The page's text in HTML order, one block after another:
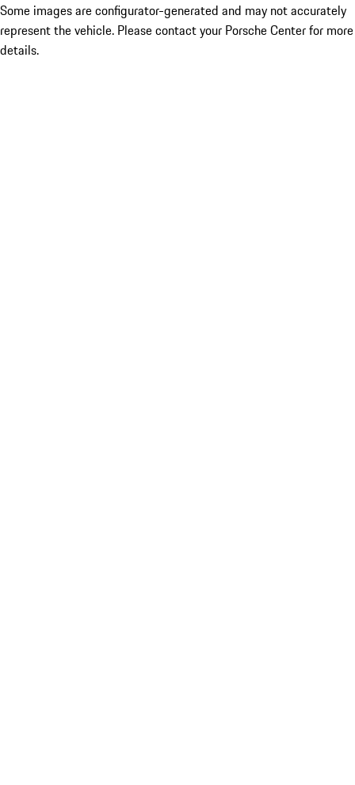
Some images are configurator-generated and may not accurately
represent the vehicle. Please contact your Porsche Center for more
details.